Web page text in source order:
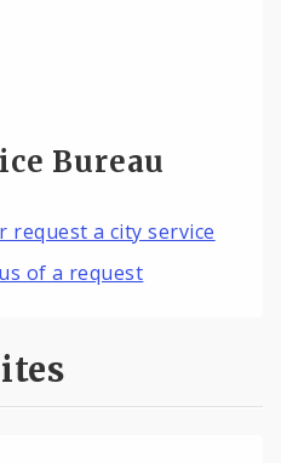
Bureau
request a city service
of a request